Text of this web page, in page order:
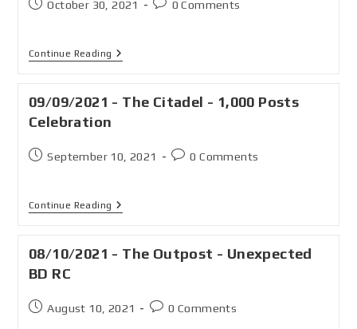
October 30, 2021 0 Comments
Continue Reading
09/09/2021 - The Citadel - 1,000 Posts
Celebration
September 10, 2021 0 Comments
Continue Reading
08/10/2021 - The Outpost - Unexpected
BD RC
August 10, 2021 0 Comments